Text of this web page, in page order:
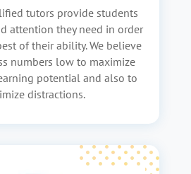
tutors provide students
attention they need in order
of their ability. We believe
numbers low to maximize
potential and also to
distractions.